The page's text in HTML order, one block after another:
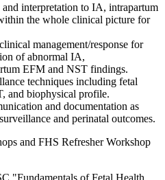
interpretation to IA, intrapartum
the whole clinical picture for
management/response for
of abnormal IA,
EFM and NST findings.
techniques including fetal
and biophysical profile.
and documentation as
and perinatal outcomes.
and FHS Refresher Workshop
"Fundamentals of Fetal Health